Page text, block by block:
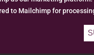
to Mailchimp for